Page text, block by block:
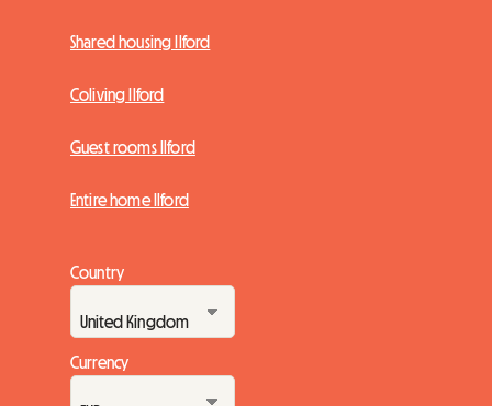
Shared housing Ilford
Coliving Ilford
Guest rooms Ilford
Entire home Ilford
Country
Currency